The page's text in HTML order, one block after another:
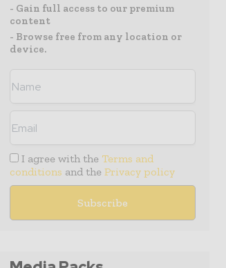
- Gain full access to our premium
content
- Browse free from any location or
device.
I agree with the Terms and
conditions and the Privacy policy